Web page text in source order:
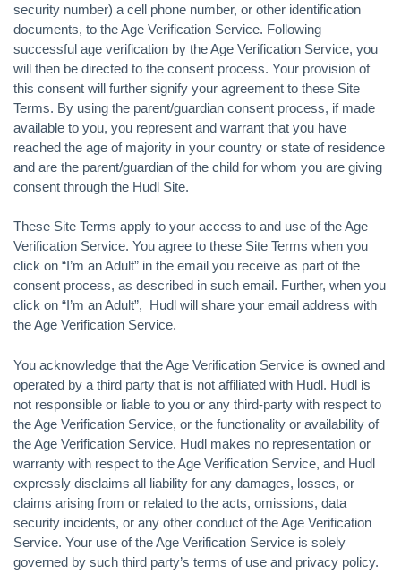
security number) a cell phone number, or other identification
documents, to the Age Verification Service. Following
successful age verification by the Age Verification Service, you
will then be directed to the consent process. Your provision of
this consent will further signify your agreement to these Site
Terms. By using the parent/guardian consent process, if made
available to you, you represent and warrant that you have
reached the age of majority in your country or state of residence
and are the parent/guardian of the child for whom you are giving
consent through the Hudl Site.
These Site Terms apply to your access to and use of the Age
Verification Service. You agree to these Site Terms when you
click on “I’m an Adult” in the email you receive as part of the
consent process, as described in such email. Further, when you
click on “I’m an Adult”, Hudl will share your email address with
the Age Verification Service.
You acknowledge that the Age Verification Service is owned and
operated by a third party that is not affiliated with Hudl. Hudl is
not responsible or liable to you or any third-party with respect to
the Age Verification Service, or the functionality or availability of
the Age Verification Service. Hudl makes no representation or
warranty with respect to the Age Verification Service, and Hudl
expressly disclaims all liability for any damages, losses, or
claims arising from or related to the acts, omissions, data
security incidents, or any other conduct of the Age Verification
Service. Your use of the Age Verification Service is solely
governed by such third party’s terms of use and privacy policy.